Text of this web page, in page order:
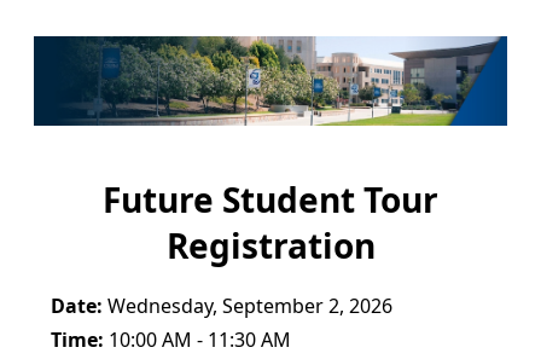
Future Student Tour
Registration
Date: Wednesday, September 2, 2026
Time: 10:00 AM - 11:30 AM